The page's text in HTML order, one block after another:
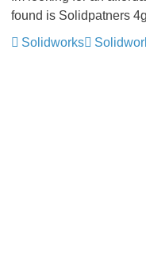
found is Solidpatners
Solidworks